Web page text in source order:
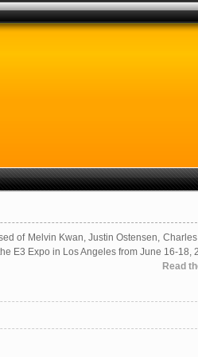
of Melvin Kwan, Justin Ostensen,
E3 Expo in Los Angeles from June 16-18,
Read